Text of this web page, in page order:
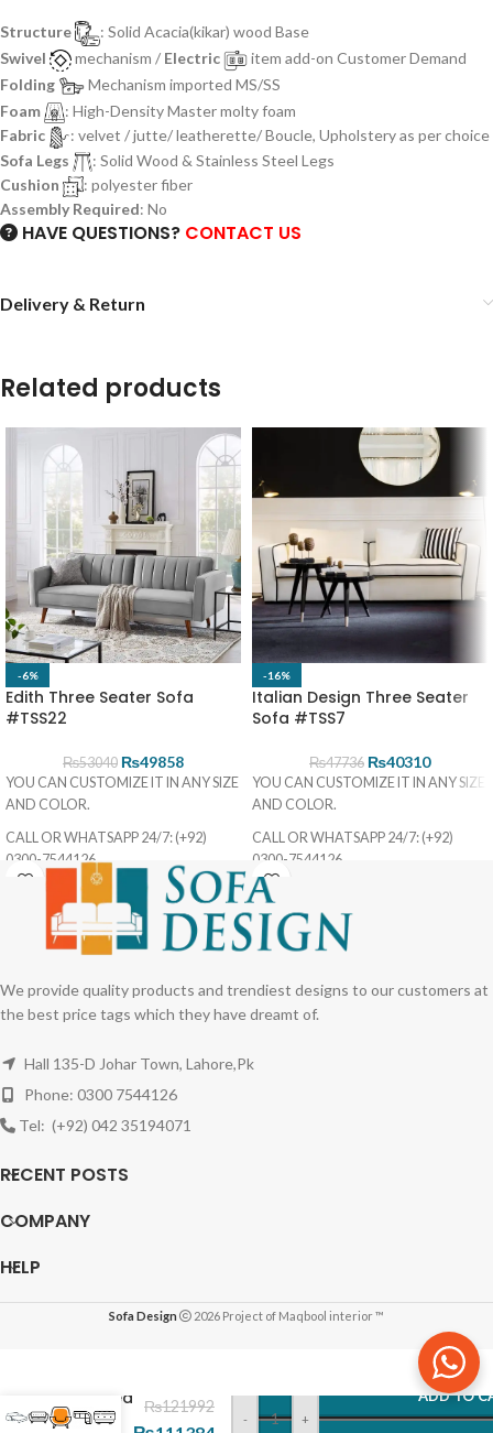
Structure
: Solid Acacia(kikar) wood Base
Swivel
mechanism / Electric
item add-on Customer Demand
Folding
Mechanism imported MS/SS
Foam
: High-Density Master molty foam
Fabric
: velvet / jutte/ leatherette/ Boucle, Upholstery as per choice
Sofa Legs
: Solid Wood & Stainless Steel Legs
Cushion
: polyester fiber
Assembly Required: No
HAVE QUESTIONS? CONTACT US
Delivery & Return
Related products
-6%
Edith Three Seater Sofa
#TSS22
₨53040 ₨49858
YOU CAN CUSTOMIZE IT IN ANY SIZE
AND COLOR.
CALL OR WHATSAPP 24/7: (+92)
0300-7544126
-16%
Italian Design Three Seater
Sofa #TSS7
₨47736 ₨40310
YOU CAN CUSTOMIZE IT IN ANY SIZE
AND COLOR.
CALL OR WHATSAPP 24/7: (+92)
0300-7544126
We provide quality products and trendiest designs to our customers at
the best price tags which they have dreamt of.
Hall 135-D Johar Town, Lahore,Pk
Phone: 0300 7544126
Tel: (+92) 042 35194071
RECENT POSTS
COMPANY
HELP
Sofa Design 2026 Project of Maqbool interior ™
Framed
Three
₨121992
- +
ADD TO